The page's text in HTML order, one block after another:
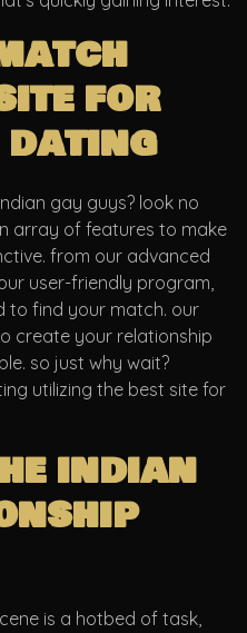
for
dating
gay guys? look no
array of features to make
from our advanced
user-friendly program,
to find your match. our
create your relationship
so just why wait?
utilizing the best site for
indian
is a hotbed of task,